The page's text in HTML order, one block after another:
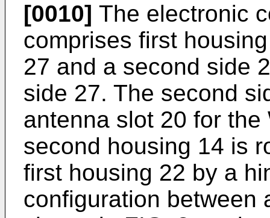
[0010] The electronic
comprises first
27 and a second side
side 27. The second
antenna slot 20 for
second housing 14 is
first housing 22 by a
configuration between